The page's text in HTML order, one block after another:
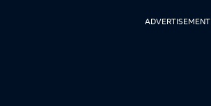
ADVERTISEMENT